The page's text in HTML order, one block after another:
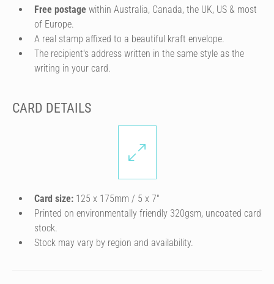
Free postage within Australia, Canada, the UK, US & most
of Europe.
A real stamp affixed to a beautiful kraft envelope.
The recipient's address written in the same style as the
writing in your card.
CARD DETAILS
Card size: 125 x 175mm / 5 x 7″
Printed on environmentally friendly 320gsm, uncoated card
stock.
Stock may vary by region and availability.